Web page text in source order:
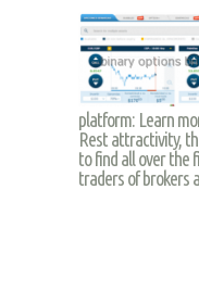
platform: Learn
Rest attractivity,
to find all over the
traders of brokers a.